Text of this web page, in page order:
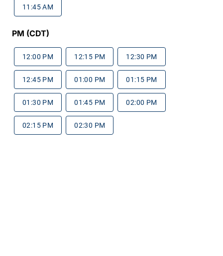
11:45 AM
PM (CDT)
12:00 PM 12:15 PM 12:30 PM
12:45 PM 01:00 PM 01:15 PM
01:30 PM 01:45 PM 02:00 PM
02:15 PM 02:30 PM